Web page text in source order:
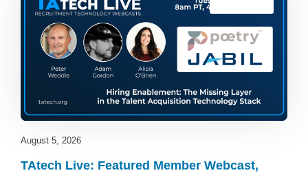
August 5, 2026
TAtech Live: Featured Member Webcast,